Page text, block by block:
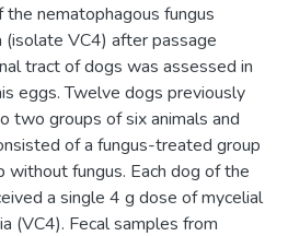
nematophagous fungus
(isolate VC4) after passage
tract of dogs was assessed in
eggs. Twelve dogs previously
two groups of six animals and
of a fungus-treated group
without fungus. Each dog of the
a single 4 g dose of mycelial
(VC4). Fecal samples from